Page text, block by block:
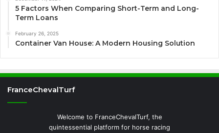
5 Factors When Comparing Short-Term and Long-
Term Loans
February 26, 2025
Container Van House: A Modern Housing Solution
FranceChevalTurf
Welcome to FranceChevalTurf, the
quintessential platform for horse racing